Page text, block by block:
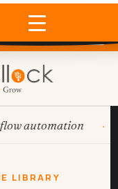
recommend your
×
automation
LIBRARY